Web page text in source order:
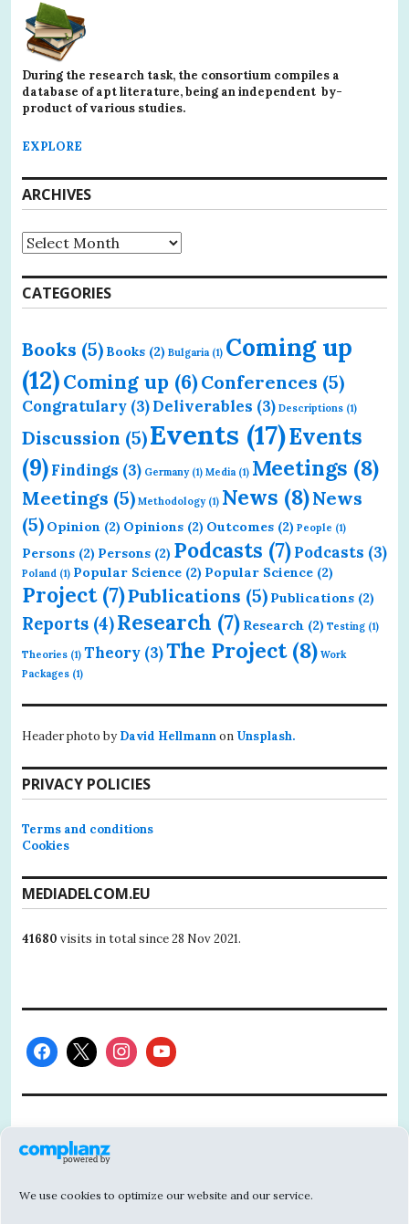
We use cookies to optimize our website and our service.
During the research task, the consortium compiles a
database of apt literature, being an independent by-
product of various studies.
EXPLORE
ARCHIVES
Archives
CATEGORIES
Books (5) Books (2) Bulgaria(1) Coming up
(12)Coming up (6)Conferences (5)
Congratulary (3)Deliverables (3) Descriptions (1)
Discussion (5)Events (17)Events
(9)Findings (3) Germany(1) Media(1) Meetings (8)
Meetings (5) Methodology(1) News (8)News
(5) Opinion (2) Opinions (2) Outcomes (2) People (1)
Persons (2) Persons (2) Podcasts (7)Podcasts (3)
Poland (1) Popular Science (2) Popular Science (2)
Project(7)Publications (5) Publications (2)
Reports (4)Research (7) Research (2) Testing (1)
Theories (1) Theory (3)The Project(8) Work
Packages (1)
Header photo by David Hellmannon Unsplash.
PRIVACY POLICIES
Terms and conditions
Cookies
MEDIADELCOM.EU
41680 visits in total since 28 Nov 2021.
agreement No 101004811.